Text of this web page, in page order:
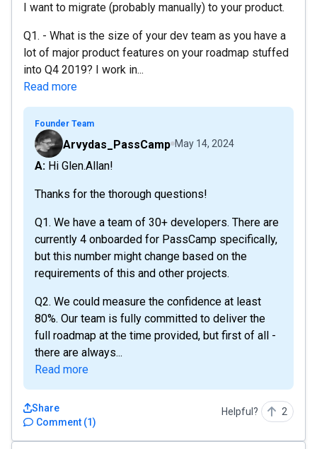
I want to migrate (probably manually) to your product.
Q1. - What is the size of your dev team as you have a
lot of major product features on your roadmap stuffed
into Q4 2019? I work in...
Read more
Founder Team
Arvydas_PassCamp May 14, 2024
A: Hi Glen.Allan!
Thanks for the thorough questions!
Q1. We have a team of 30+ developers. There are
currently 4 onboarded for PassCamp specifically,
but this number might change based on the
requirements of this and other projects.
Q2. We could measure the confidence at least
80%. Our team is fully committed to deliver the
full roadmap at the time provided, but first of all -
there are always...
Read more
Comment (1)
Share Helpful? 2